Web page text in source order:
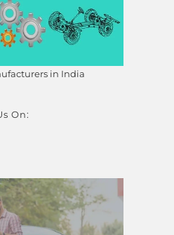
in India
On: